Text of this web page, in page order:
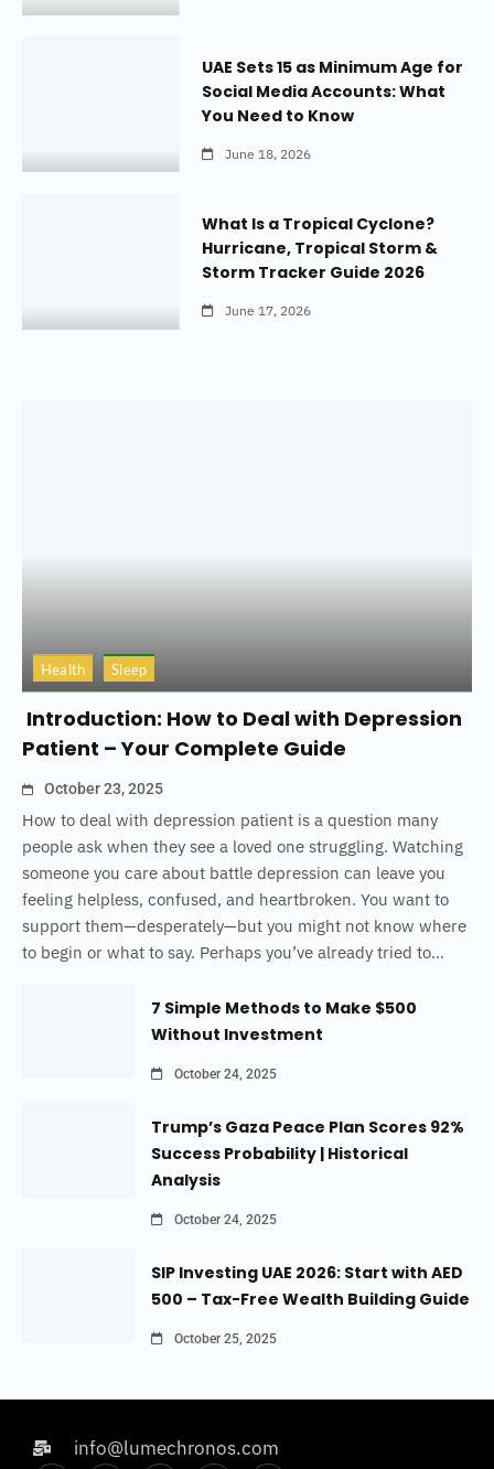
UAE Sets 15 as Minimum Age for
Social Media Accounts: What
You Need to Know
June 18, 2026
What Is a Tropical Cyclone?
Hurricane, Tropical Storm &
Storm Tracker Guide 2026
June 17, 2026
Health Sleep
Introduction: How to Deal with Depression
Patient – Your Complete Guide
October 23, 2025
How to deal with depression patient is a question many
people ask when they see a loved one struggling. Watching
someone you care about battle depression can leave you
feeling helpless, confused, and heartbroken. You want to
support them—desperately—but you might not know where
to begin or what to say. Perhaps you’ve already tried to...
7 Simple Methods to Make $500
Without Investment
October 24, 2025
Trump’s Gaza Peace Plan Scores 92%
Success Probability | Historical
Analysis
October 24, 2025
SIP Investing UAE 2026: Start with AED
500 – Tax-Free Wealth Building Guide
October 25, 2025
info@lumechronos.com